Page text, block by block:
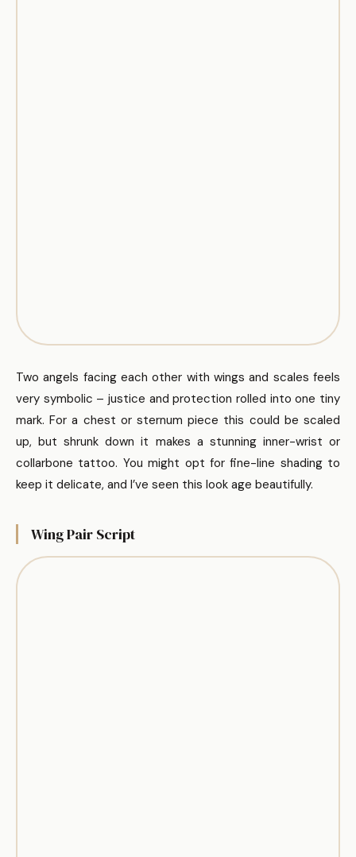
Two angels facing each other with wings and scales feels
very symbolic – justice and protection rolled into one tiny
mark. For a chest or sternum piece this could be scaled
up, but shrunk down it makes a stunning inner-wrist or
collarbone tattoo. You might opt for fine-line shading to
keep it delicate, and I’ve seen this look age beautifully.
Wing Pair Script